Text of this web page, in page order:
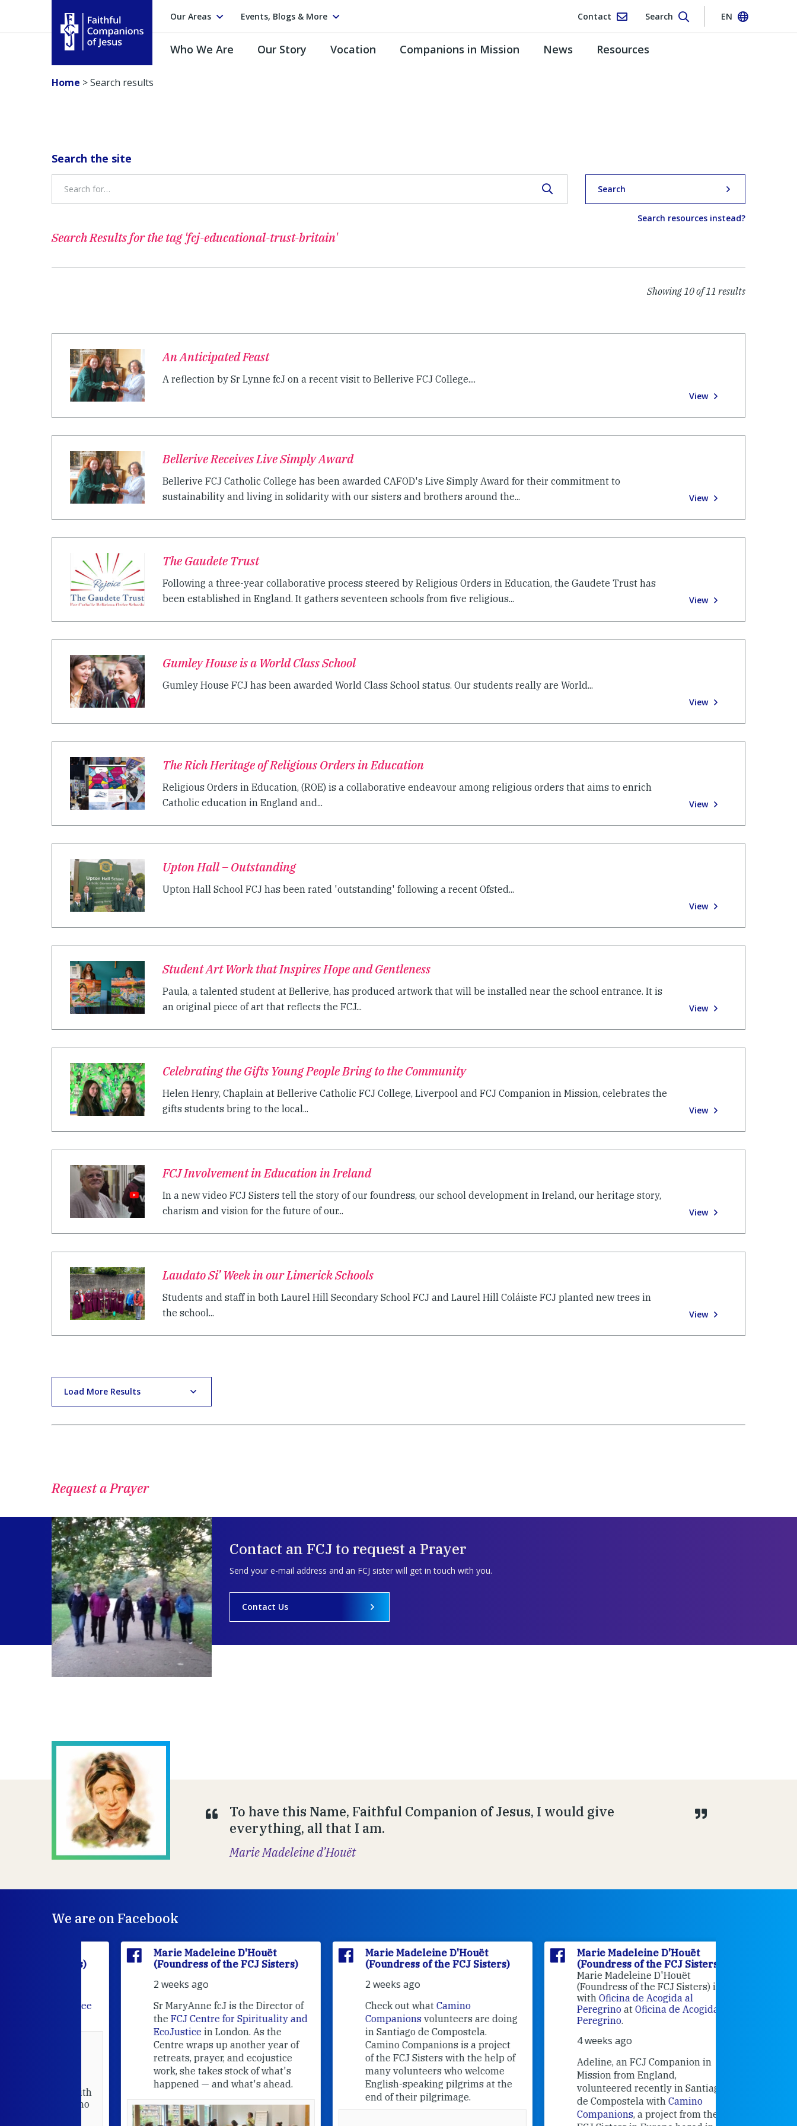
Our Areas Events, Blogs & More Contact Search EN
Faithful Companions of Jesus
Who We Are Our Story Vocation Companions in Mission News Resources
Home >Search results
Search the site
Search
Search resources instead?
Search Results forthe tag 'fcj-educational-trust-britain'
Showing10of11 results
An Anticipated Feast
A reflection by Sr Lynne fcJ on a recent visit to Bellerive FCJ College....
View
Bellerive Receives Live Simply Award
Bellerive FCJ Catholic College has been awarded CAFOD's Live Simply Award for their commitment to
sustainability and living in solidarity with our sisters and brothers around the...
View
The Gaudete Trust
Following a three-year collaborative process steered by Religious Orders in Education, the Gaudete Trust has
been established in England. It gathers seventeen schools from five religious...
View
Gumley House is a World Class School
Gumley House FCJ has been awarded World Class School status. Our students really are World...
View
The Rich Heritage of Religious Orders in Education
Religious Orders in Education, (ROE) is a collaborative endeavour among religious orders that aims to enrich
Catholic education in England and...
View
Upton Hall – Outstanding
Upton Hall School FCJ has been rated 'outstanding' following a recent Ofsted...
View
Student Art Work that Inspires Hope and Gentleness
Paula, a talented student at Bellerive, has produced artwork that will be installed near the school entrance. It is
an original piece of art that reflects the FCJ...
View
Celebrating the Gifts Young People Bring to the Community
Helen Henry, Chaplain at Bellerive Catholic FCJ College, Liverpool and FCJ Companion in Mission, celebrates the
gifts students bring to the local...
View
FCJ Involvement in Education in Ireland
In a new video FCJ Sisters tell the story of our foundress, our school development in Ireland, our heritage story,
charism and vision for the future of our...
View
Laudato Si’ Week in our Limerick Schools
Students and staff in both Laurel Hill Secondary School FCJ and Laurel Hill Coláiste FCJ planted new trees in
the school...
View
Load More Results
Request a Prayer
Contact an FCJ to request a Prayer
Send your e-mail address and an FCJ sister will get in touch with you.
Contact Us
To have this Name, Faithful Companion of Jesus, I would give
everything, all that I am.
Marie Madeleine d’Houët
We are on Facebook
Marie Madeleine D'Houët
(Foundress of the FCJ Sisters)
2 weeks ago
Sr MaryAnne fcJ is the Director of
FCJ Centre for Spirituality and
EcoJusticein London. As the
Centre wraps up another year of
retreats, prayer, and ecojustice
work, she takes stock of what's
happened — and what's ahead.
Marie Madeleine D'Houët
(Foundress of the FCJ Sisters)
2 weeks ago
Check out whatCamino
Companionsvolunteers are doing
in Santiago de Compostela.
Camino Companions is a project
of the FCJ Sisters with the help of
many volunteers who welcome
English-speaking pilgrims at the
end of their pilgrimage.
Marie Madeleine D'Houët
(Foundress of the FCJ Sisters)
Marie Madeleine D'Houët
(Foundress of the FCJ Sisters) is
Oficina de Acogida al
PeregrinoatOficina de Acogida al
Peregrino.
4 weeks ago
Adeline, an FCJ Companion in
Mission from England,
volunteered recently in Santiago
de Compostela withCamino
Companions, a project from the